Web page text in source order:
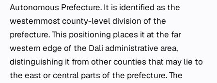
Autonomous Prefecture. It is identified as the
westernmost county-level division of the
prefecture. This positioning places it at the far
western edge of the Dali administrative area,
distinguishing it from other counties that may lie to
the east or central parts of the prefecture. The